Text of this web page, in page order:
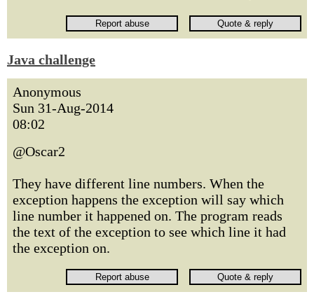
Java challenge
Anonymous
Sun 31-Aug-2014
08:02
@Oscar2
They have different line numbers. When the
exception happens the exception will say which
line number it happened on. The program reads
the text of the exception to see which line it had
the exception on.